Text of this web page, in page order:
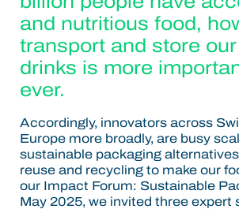
and nutritious food,
transport and store
drinks is more
ever.
Accordingly, innovators across
Europe more broadly, are busy
sustainable packaging
reuse and recycling to make our
our Impact Forum: Sustainable
May 2025, we invited three expert